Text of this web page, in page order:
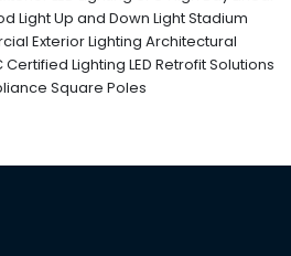
LightUp and Down LightStadium
Exterior Lighting Architectural
Certified Lighting LED Retrofit Solutions
Square Poles